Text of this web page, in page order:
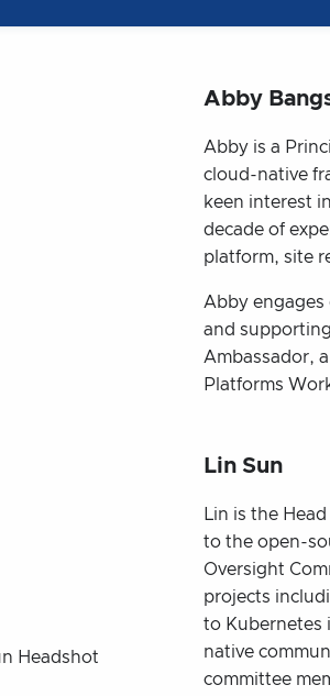
Abby
Abby is a
cloud-native
keen interest
decade of
platform, site
Abby
and
Ambassador,
Platforms
Lin Sun
Lin is the
to the open-
Oversight
projects
to Kubernetes
native
committee